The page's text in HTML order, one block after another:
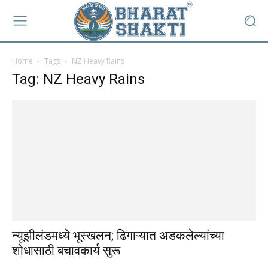
Home Tags NZ Heavy Rains
Tag: NZ Heavy Rains
न्यूझीलंडमध्ये भूस्खलन; ढिगाऱ्यात अडकलेल्यांच्या
शोधासाठी बचावकार्य सुरू